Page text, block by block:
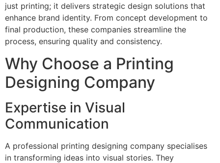
just printing; it delivers strategic design solutions that
enhance brand identity. From concept development to
final production, these companies streamline the
process, ensuring quality and consistency.
Why Choose a Printing
Designing Company
Expertise in Visual
Communication
A professional printing designing company specialises
in transforming ideas into visual stories. They